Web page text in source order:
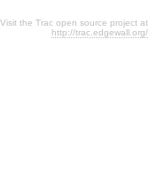
Visit the Trac open source project at
http://trac.edgewall.org/